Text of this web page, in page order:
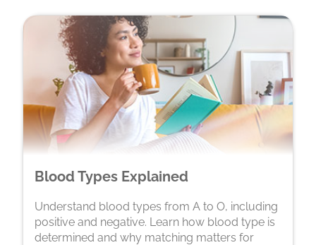
Blood Types Explained
Understand blood types from A to O, including
positive and negative. Learn how blood type is
determined and why matching matters for